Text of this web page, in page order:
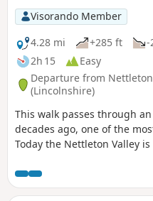
Visorando Member
4.28 mi
+285 ft
-
2h 15
Easy
Departure from Nettleton
(Lincolnshire)
This walk passes through
decades ago, one of the
Today the Nettleton Valley
River Trent and Lincoln.